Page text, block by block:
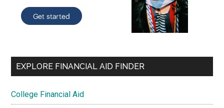
EXPLORE FINANCIAL AID FINDER
College Financial Aid